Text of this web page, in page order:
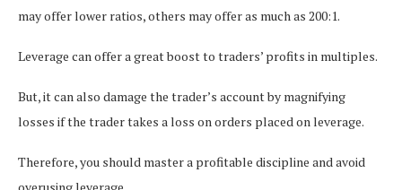
may offer lower ratios, others may offer as much as 200:1.
Leverage can offer a great boost to traders’ profits in multiples.
But, it can also damage the trader’s account by magnifying
losses if the trader takes a loss on orders placed on leverage.
Therefore, you should master a profitable discipline and avoid